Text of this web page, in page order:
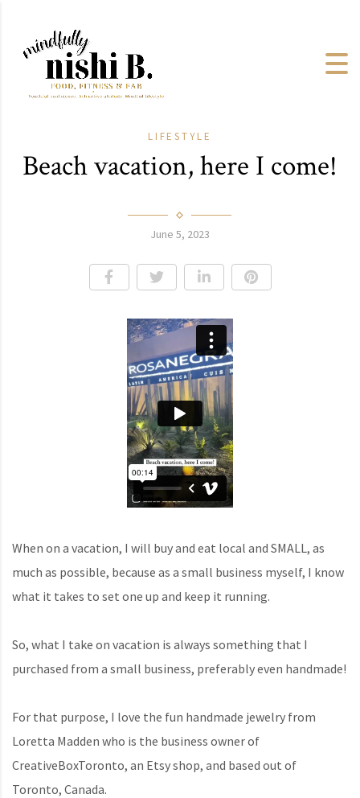
LIFESTYLE
Beach vacation, here I come!
June 5, 2023
When on a vacation, I will buy and eat local and SMALL, as
much as possible, because as a small business myself, I know
what it takes to set one up and keep it running.
So, what I take on vacation is always something that I
purchased from a small business, preferably even handmade!
For that purpose, I love the fun handmade jewelry from
Loretta Madden who is the business owner of
CreativeBoxToronto, an Etsy shop, and based out of
Toronto, Canada.